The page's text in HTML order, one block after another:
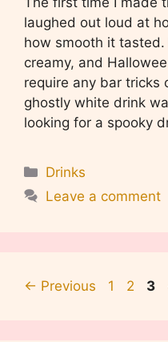
laughed out loud at
how smooth it
creamy, and
require any bar tricks
ghostly white drink
looking for a spooky
Categories
Drinks
Leave a comment
← Previous Page
1 Page
2 3